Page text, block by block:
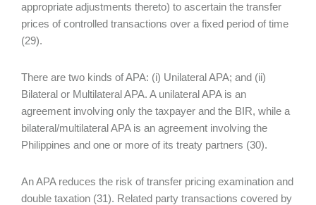
appropriate adjustments thereto) to ascertain the transfer
prices of controlled transactions over a fixed period of time
(29).
There are two kinds of APA: (i) Unilateral APA; and (ii)
Bilateral or Multilateral APA. A unilateral APA is an
agreement involving only the taxpayer and the BIR, while a
bilateral/multilateral APA is an agreement involving the
Philippines and one or more of its treaty partners (30).
An APA reduces the risk of transfer pricing examination and
double taxation (31). Related party transactions covered by